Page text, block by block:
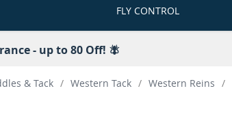
FLY CONTROL
- up to 80 Off! 🪰
& Tack / Western Tack / Western Reins /